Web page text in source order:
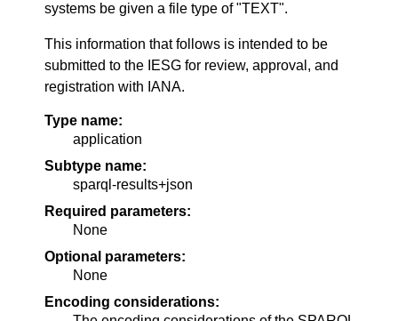
systems be given a file type of "TEXT".
This information that follows is intended to be
submitted to the IESG for review, approval, and
registration with IANA.
Type name:
application
Subtype name:
sparql-results+json
Required parameters:
None
Optional parameters:
None
Encoding considerations: